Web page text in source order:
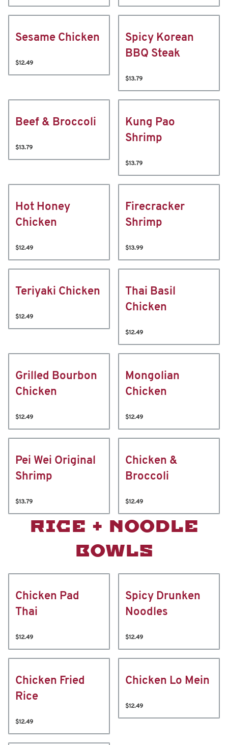
Sesame Chicken
$12.49
Spicy Korean
BBQ Steak
$13.79
Beef & Broccoli
$13.79
Kung Pao
Shrimp
$13.79
Hot Honey
Chicken
$12.49
Firecracker
Shrimp
$13.99
Teriyaki Chicken
$12.49
Thai Basil
Chicken
$12.49
Grilled Bourbon
Chicken
$12.49
Mongolian
Chicken
$12.49
Pei Wei Original
Shrimp
$13.79
Chicken &
Broccoli
$12.49
RICE + NOODLE
BOWLS
Chicken Pad
Thai
$12.49
Spicy Drunken
Noodles
$12.49
Chicken Fried
Rice
$12.49
Chicken Lo Mein
$12.49